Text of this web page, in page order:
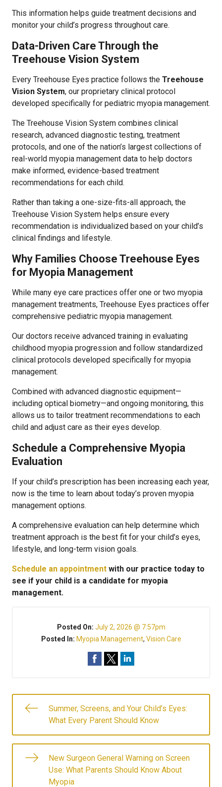
This information helps guide treatment decisions and
monitor your child’s progress throughout care.
Data-Driven Care Through the
Treehouse Vision System
Every Treehouse Eyes practice follows the Treehouse
Vision System, our proprietary clinical protocol
developed specifically for pediatric myopia management.
The Treehouse Vision System combines clinical
research, advanced diagnostic testing, treatment
protocols, and one of the nation’s largest collections of
real-world myopia management data to help doctors
make informed, evidence-based treatment
recommendations for each child.
Rather than taking a one-size-fits-all approach, the
Treehouse Vision System helps ensure every
recommendation is individualized based on your child’s
clinical findings and lifestyle.
Why Families Choose Treehouse Eyes
for Myopia Management
While many eye care practices offer one or two myopia
management treatments, Treehouse Eyes practices offer
comprehensive pediatric myopia management.
Our doctors receive advanced training in evaluating
childhood myopia progression and follow standardized
clinical protocols developed specifically for myopia
management.
Combined with advanced diagnostic equipment—
including optical biometry—and ongoing monitoring, this
allows us to tailor treatment recommendations to each
child and adjust care as their eyes develop.
Schedule a Comprehensive Myopia
Evaluation
If your child’s prescription has been increasing each year,
now is the time to learn about today’s proven myopia
management options.
A comprehensive evaluation can help determine which
treatment approach is the best fit for your child’s eyes,
lifestyle, and long-term vision goals.
Schedule an appointment with our practice today to
see if your child is a candidate for myopia
management.
Posted On: July 2, 2026 @ 7:57pm
Posted In: Myopia Management, Vision Care
Summer, Screens, and Your Child’s Eyes:
What Every Parent Should Know
New Surgeon General Warning on Screen
Use: What Parents Should Know About
Myopia